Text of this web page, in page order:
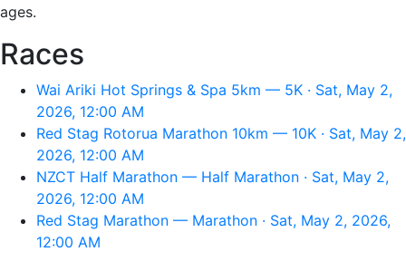
ages.
Races
Wai Ariki Hot Springs & Spa 5km — 5K · Sat, May 2,
2026, 12:00 AM
Red Stag Rotorua Marathon 10km — 10K · Sat, May 2,
2026, 12:00 AM
NZCT Half Marathon — Half Marathon · Sat, May 2,
2026, 12:00 AM
Red Stag Marathon — Marathon · Sat, May 2, 2026,
12:00 AM